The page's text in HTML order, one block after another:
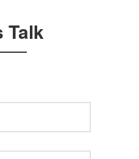
Talk